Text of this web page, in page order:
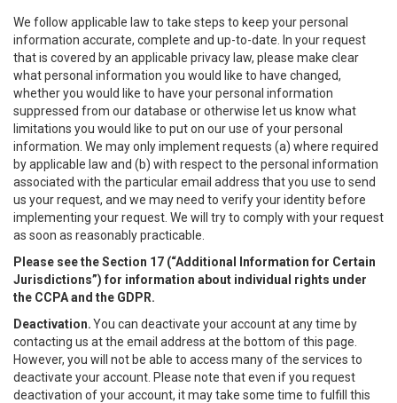
We follow applicable law to take steps to keep your personal
information accurate, complete and up-to-date. In your request
that is covered by an applicable privacy law, please make clear
what personal information you would like to have changed,
whether you would like to have your personal information
suppressed from our database or otherwise let us know what
limitations you would like to put on our use of your personal
information. We may only implement requests (a) where required
by applicable law and (b) with respect to the personal information
associated with the particular email address that you use to send
us your request, and we may need to verify your identity before
implementing your request. We will try to comply with your request
as soon as reasonably practicable.
Please see the Section 17 (“Additional Information for Certain
Jurisdictions”) for information about individual rights under
the CCPA and the GDPR.
Deactivation.You can deactivate your account at any time by
contacting us at the email address at the bottom of this page.
However, you will not be able to access many of the services to
deactivate your account. Please note that even if you request
deactivation of your account, it may take some time to fulfill this